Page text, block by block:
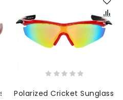
Polarized Cricket Sunglasses